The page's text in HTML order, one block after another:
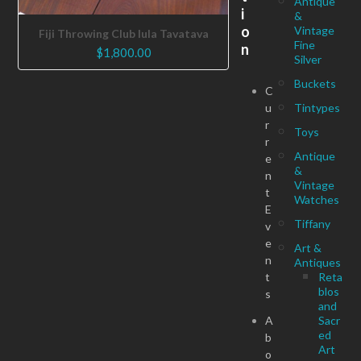
Fiji Throwing Club Iula Tavatava
$1,800.00
&
Vintage
Fine
Silver
Buckets
Tintypes
Toys
Antique
&
Vintage
Watches
Tiffany
Art &
Antiques
Reta
blos
and
Sacr
ed
Art
i
o
n
C
u
r
r
e
n
t
E
v
e
n
t
s
A
b
o